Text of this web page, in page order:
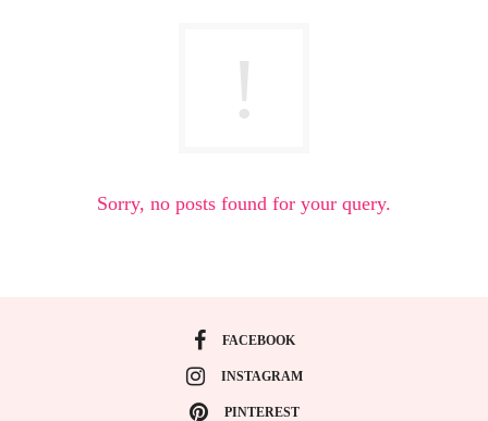
Sorry, no posts found for your query.
FACEBOOK
INSTAGRAM
PINTEREST